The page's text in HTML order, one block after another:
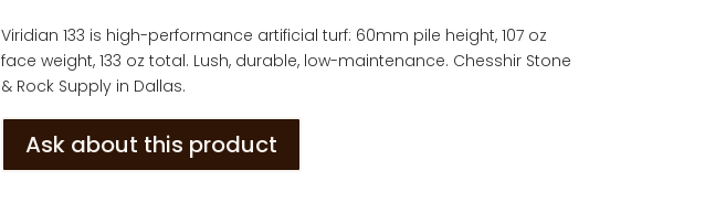
Viridian 133 is high-performance artificial turf: 60mm pile height, 107 oz
face weight, 133 oz total. Lush, durable, low-maintenance. Chesshir Stone
& Rock Supply in Dallas.
Ask about this product